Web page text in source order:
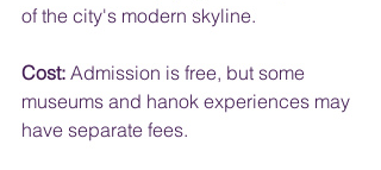
of the city's modern skyline.
Cost: Admission is free, but some
museums and hanok experiences may
have separate fees.